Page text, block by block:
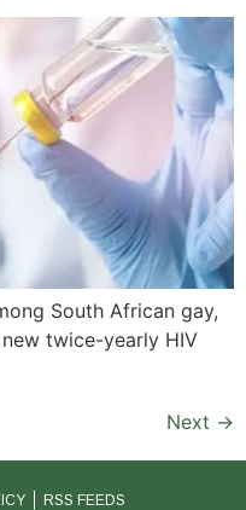
South African gay,
twice-yearly HIV
Next →
RSS FEEDS